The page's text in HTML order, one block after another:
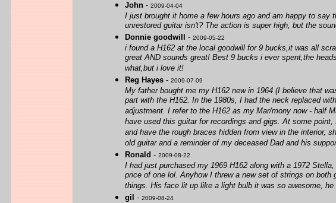
John - 2009-04-04
I just brought it home a few hours ago and am happy to
unrestored guitar isn't? The action is super high, but the
Donnie goodwill - 2009-05-22
i found a H162 at the local goodwill for 9 bucks,it was all
great AND sounds great! Best 9 bucks i ever spent,the
what,but i love it!
Reg Hayes - 2009-07-09
My father bought me my H162 new in 1964 (I believe that
part with the H162. In the 1980s, I had the neck replaced
adjustment. I refer to the H162 as my Mar/mony now - half
have used this guitar for recordings and gigs. At some
and have the rough braces hidden from view in the interior,
old guitar and a reminder of my deceased Dad and his
Ronald - 2009-08-22
I had just purchased my 1969 H162 along with a 1972
price of one lol. Anyhow I threw a new set of strings on
things. His face lit up like a light bulb it was so awesome,
gil - 2009-08-24